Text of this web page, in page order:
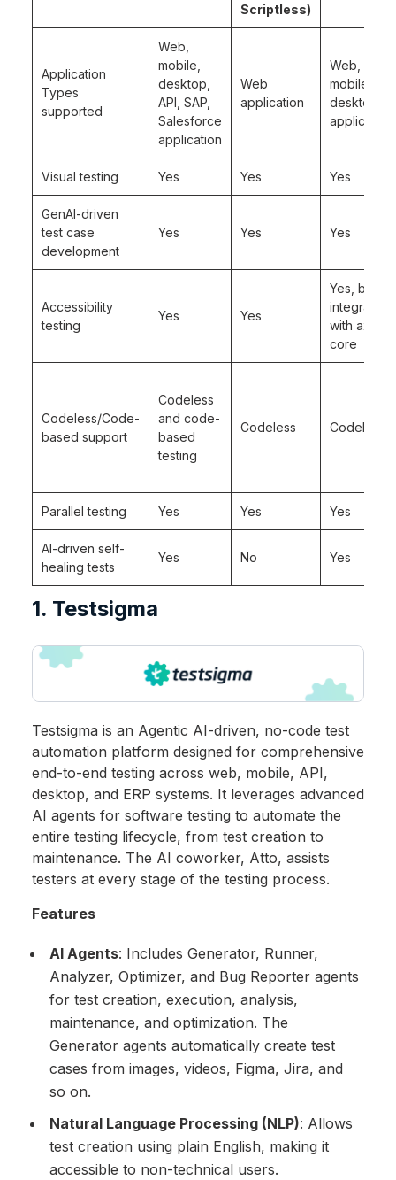
Scriptless)
Application
Types
supported
Web,
mobile,
desktop,
API, SAP,
Salesforce
application
Web
application
Web,
mobile,
desktop
application
Visual testing Yes Yes Yes
GenAI-driven
test case
development
Yes Yes Yes
Accessibility
testing
Yes Yes
Yes, but in
integration
with axe-
core
Codeless/Code-
based support
Codeless
and code-
based
testing
Codeless Codeless
Parallel testing Yes Yes Yes
AI-driven self-
healing tests
Yes No Yes
1. Testsigma
Testsigma is an Agentic AI-driven, no-code test
automation platform designed for comprehensive
end-to-end testing across web, mobile, API,
desktop, and ERP systems. It leverages advanced
AI agents for software testing to automate the
entire testing lifecycle, from test creation to
maintenance. The AI coworker, Atto, assists
testers at every stage of the testing process.
Features
AI Agents: Includes Generator, Runner,
Analyzer, Optimizer, and Bug Reporter agents
for test creation, execution, analysis,
maintenance, and optimization. The
Generator agents automatically create test
cases from images, videos, Figma, Jira, and
so on.
Natural Language Processing (NLP): Allows
test creation using plain English, making it
accessible to non-technical users.